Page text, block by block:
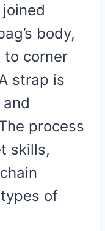
body,
corner
strap is
process
skills,
of